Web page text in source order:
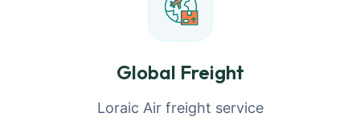
Global Freight
Loraic Air freight service